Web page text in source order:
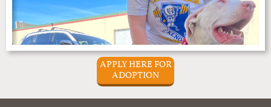
APPLY HERE FOR
ADOPTION